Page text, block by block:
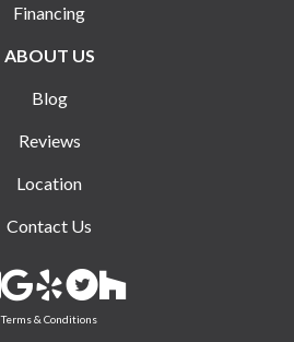
Financing
ABOUT US
Blog
Reviews
Location
Contact Us
Terms & Conditions